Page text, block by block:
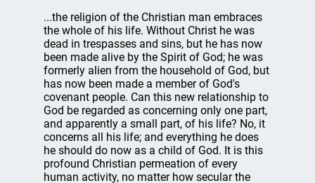
...the religion of the Christian man embraces
the whole of his life. Without Christ he was
dead in trespasses and sins, but he has now
been made alive by the Spirit of God; he was
formerly alien from the household of God, but
has now been made a member of God's
covenant people. Can this new relationship to
God be regarded as concerning only one part,
and apparently a small part, of his life? No, it
concerns all his life; and everything he does
he should do now as a child of God. It is this
profound Christian permeation of every
human activity, no matter how secular the